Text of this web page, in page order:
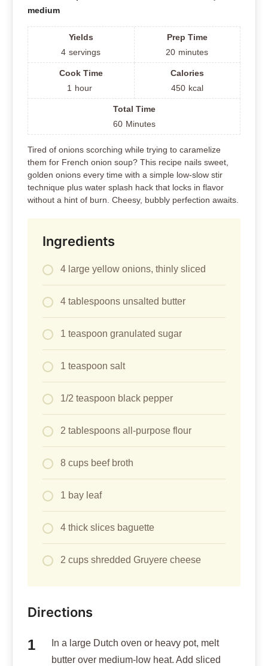
medium
Yields
4 servings
Prep Time
20 minutes
Cook Time
1 hour
Calories
450 kcal
Total Time
60 Minutes
Tired of onions scorching while trying to caramelize
them for French onion soup? This recipe nails sweet,
golden onions every time with a simple low-slow stir
technique plus water splash hack that locks in flavor
without a hint of burn. Cheesy, bubbly perfection awaits.
Ingredients
4 large yellow onions, thinly sliced
4 tablespoons unsalted butter
1 teaspoon granulated sugar
1 teaspoon salt
1/2 teaspoon black pepper
2 tablespoons all-purpose flour
8 cups beef broth
1 bay leaf
4 thick slices baguette
2 cups shredded Gruyere cheese
Directions
In a large Dutch oven or heavy pot, melt
butter over medium-low heat. Add sliced